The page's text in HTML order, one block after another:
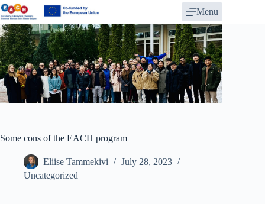
Skip
to
content
Menu
Some cons of the EACH program
Eliise Tammekivi
July 28, 2023
Uncategorized